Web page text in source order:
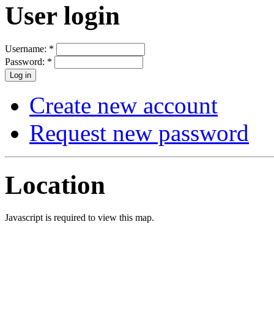
User login
Username: *
Password: *
Create new account
Request new password
Location
Javascript is required to view this map.